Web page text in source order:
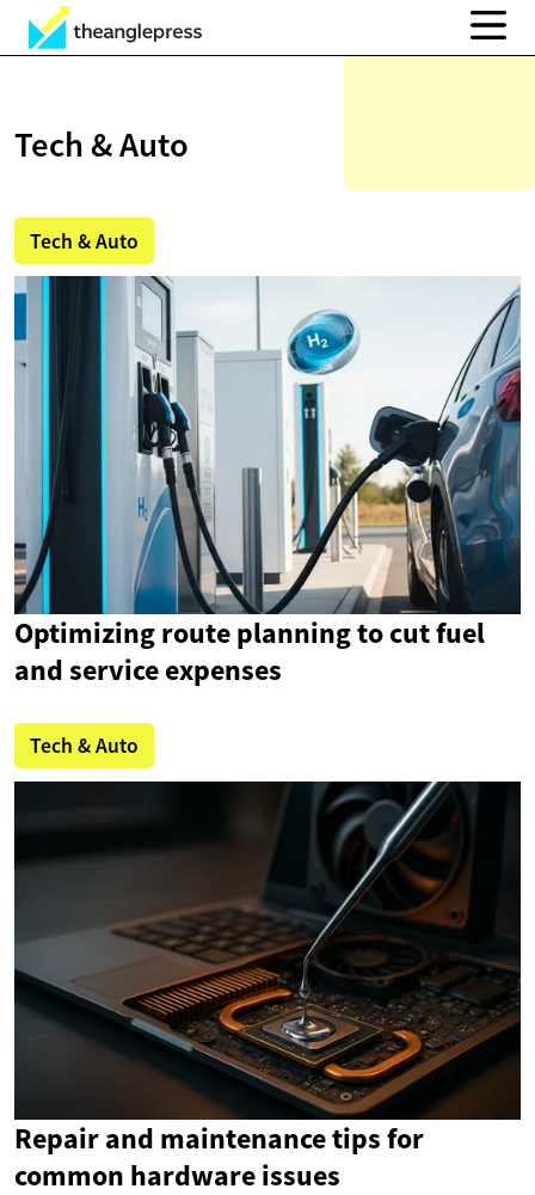
Tech & Auto
Tech & Auto
Optimizing route planning to cut fuel
and service expenses
Tech & Auto
Repair and maintenance tips for
common hardware issues